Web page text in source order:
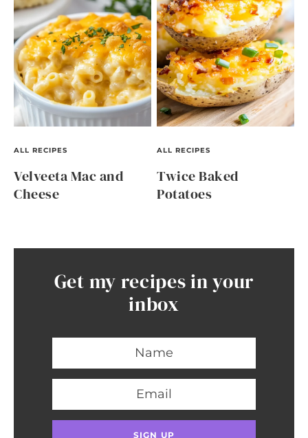
ALL RECIPES
Velveeta Mac and
Cheese
ALL RECIPES
Twice Baked
Potatoes
Get my recipes in your
inbox